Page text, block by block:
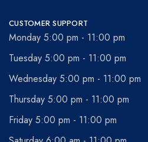
CUSTOMER SUPPORT
Monday 5:00 pm - 11:00 pm
Tuesday 5:00 pm - 11:00 pm
Wednesday 5:00 pm - 11:00 pm
Thursday 5:00 pm - 11:00 pm
Friday 5:00 pm - 11:00 pm